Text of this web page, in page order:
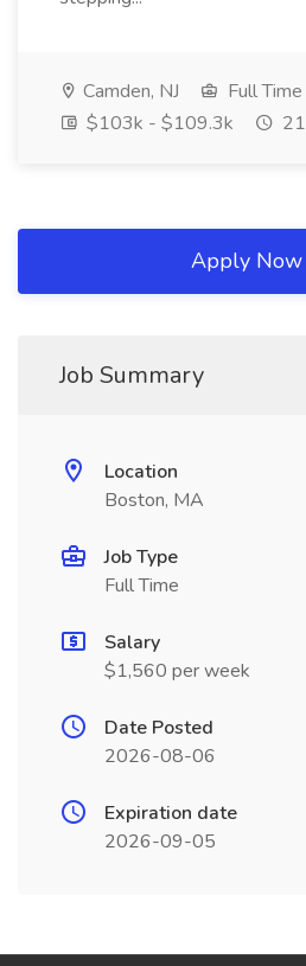
Camden, NJ
Full Time
$103k - $109.3k
Apply Now
Job Summary
Location
Boston, MA
Job Type
Full Time
Salary
$1,560 per week
Date Posted
2026-08-06
Expiration date
2026-09-05